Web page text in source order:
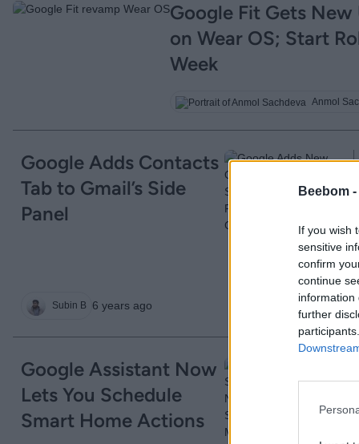
Beebom -
If you wish
sensitive
confirm
continue
information
further
Google Fit Gets New
on Wear OS; Start
Week
Anmol
Google Adds Contacts
Tab to Gmail’s Side
Panel
Subin B 6 years ago
Google Assistant Now
Lets You Schedule
Smart Home Actions